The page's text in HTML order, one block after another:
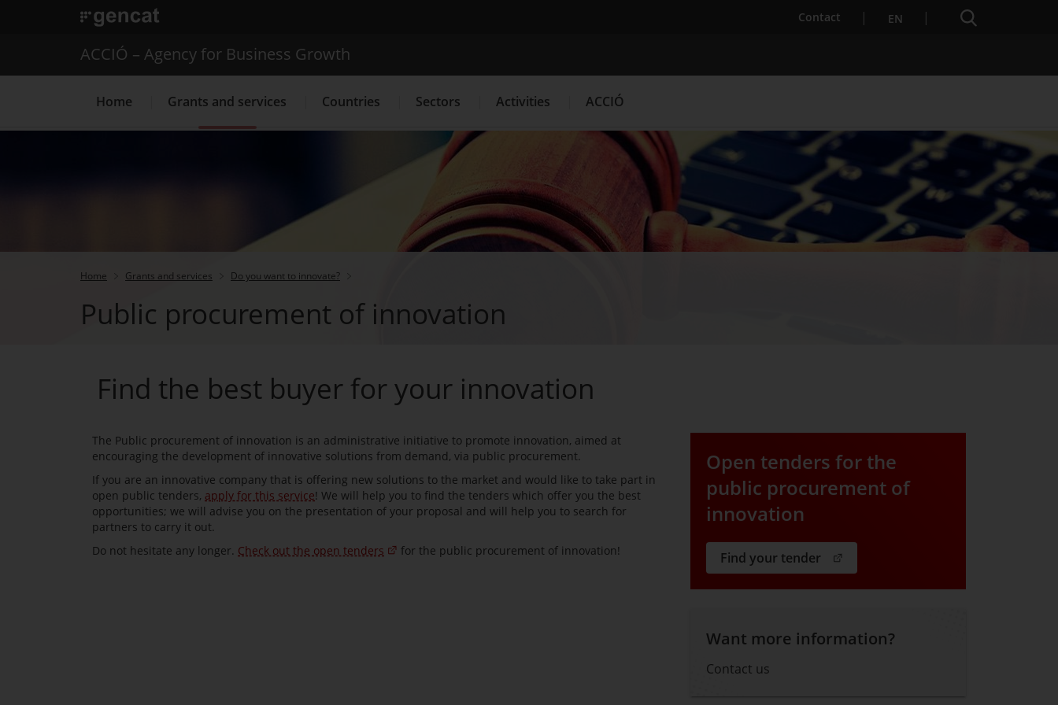
. Open in a new window. Contact EN Search engine
Search engine
Innovation Services Press Room and Communication Services for Startups
ACCIÓ – Agency for Business Growth
Home Grants and services Countries Sectors Activities ACCIÓ
Home Grants and services Do you want to innovate?
Public procurement of innovation
Find the best buyer for your innovation
The Public procurement of innovation is an administrative initiative to promote innovation, aimed at
encouraging the development of innovative solutions from demand, via public procurement.
If you are an innovative company that is offering new solutions to the market and would like to take part in
open public tenders, apply for this service! We will help you to find the tenders which offer you the best
opportunities; we will advise you on the presentation of your proposal and will help you to search for
partners to carry it out.
Do not hesitate any longer. Check out the open tenders for the public procurement of innovation!
Open tenders for the
public procurement of
innovation
Find your tender . Open in a new window.
Want more information?
Contact us